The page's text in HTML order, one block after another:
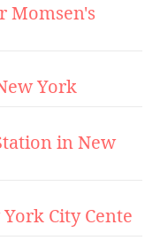
Momsen's
New York
in New
City Cente